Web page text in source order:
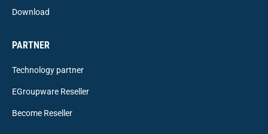
Download
PARTNER
Technology partner
EGroupware Reseller
Become Reseller